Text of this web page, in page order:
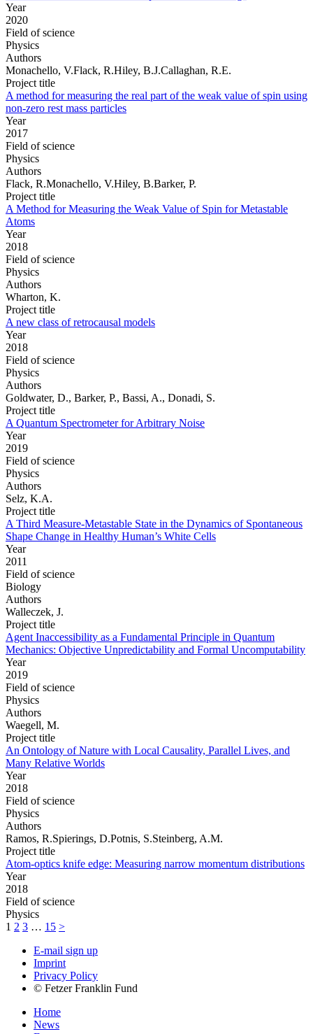
Year
2020
Field of science
Physics
Authors
Monachello, V.Flack, R.Hiley, B.J.Callaghan, R.E.
Project title
A method for measuring the real part of the weak value of spin using
non-zero rest mass particles
Year
2017
Field of science
Physics
Authors
Flack, R.Monachello, V.Hiley, B.Barker, P.
Project title
A Method for Measuring the Weak Value of Spin for Metastable
Atoms
Year
2018
Field of science
Physics
Authors
Wharton, K.
Project title
A new class of retrocausal models
Year
2018
Field of science
Physics
Authors
Goldwater, D., Barker, P., Bassi, A., Donadi, S.
Project title
A Quantum Spectrometer for Arbitrary Noise
Year
2019
Field of science
Physics
Authors
Selz, K.A.
Project title
A Third Measure-Metastable State in the Dynamics of Spontaneous
Shape Change in Healthy Human’s White Cells
Year
2011
Field of science
Biology
Authors
Walleczek, J.
Project title
Agent Inaccessibility as a Fundamental Principle in Quantum
Mechanics: Objective Unpredictability and Formal Uncomputability
Year
2019
Field of science
Physics
Authors
Waegell, M.
Project title
An Ontology of Nature with Local Causality, Parallel Lives, and
Many Relative Worlds
Year
2018
Field of science
Physics
Authors
Ramos, R.Spierings, D.Potnis, S.Steinberg, A.M.
Project title
Atom-optics knife edge: Measuring narrow momentum distributions
Year
2018
Field of science
Physics
1 2 3 … 15 >
E-mail sign up
Imprint
Privacy Policy
© Fetzer Franklin Fund
Home
News